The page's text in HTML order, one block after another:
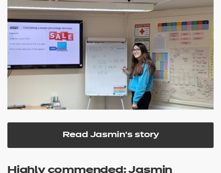
Read Jasmin's story
Highly commended: Jasmin